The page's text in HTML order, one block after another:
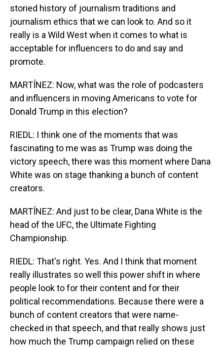
storied history of journalism traditions and
journalism ethics that we can look to. And so it
really is a Wild West when it comes to what is
acceptable for influencers to do and say and
promote.
MARTÍNEZ: Now, what was the role of podcasters
and influencers in moving Americans to vote for
Donald Trump in this election?
RIEDL: I think one of the moments that was
fascinating to me was as Trump was doing the
victory speech, there was this moment where Dana
White was on stage thanking a bunch of content
creators.
MARTÍNEZ: And just to be clear, Dana White is the
head of the UFC, the Ultimate Fighting
Championship.
RIEDL: That's right. Yes. And I think that moment
really illustrates so well this power shift in where
people look to for their content and for their
political recommendations. Because there were a
bunch of content creators that were name-
checked in that speech, and that really shows just
how much the Trump campaign relied on these